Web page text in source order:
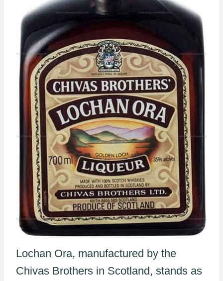
Lochan Ora, manufactured by the
Chivas Brothers in Scotland, stands as